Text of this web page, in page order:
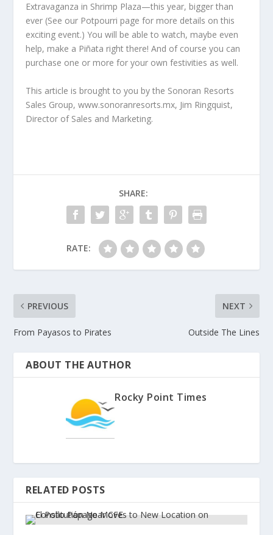
Extravaganza in Shrimp Plaza—this year, bigger than
ever (See our Potpourri page for more details on this
exciting event.) You will be able to watch, maybe even
help, make a Piñata right there! And of course you can
purchase one or more for your own festivities as well.
This article is brought to you by the Sonoran Resorts
Sales Group, www.sonoranresorts.mx, Jim Ringquist,
Director of Sales and Marketing.
SHARE:
RATE:
PREVIOUS
From Payasos to Pirates
NEXT
Outside The Lines
ABOUT THE AUTHOR
Rocky Point Times
RELATED POSTS